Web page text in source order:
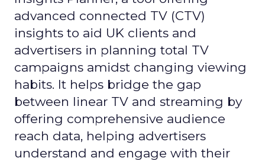
advanced connected TV (CTV)
insights to aid UK clients and
advertisers in planning total TV
campaigns amidst changing viewing
habits. It helps bridge the gap
between linear TV and streaming by
offering comprehensive audience
reach data, helping advertisers
understand and engage with their